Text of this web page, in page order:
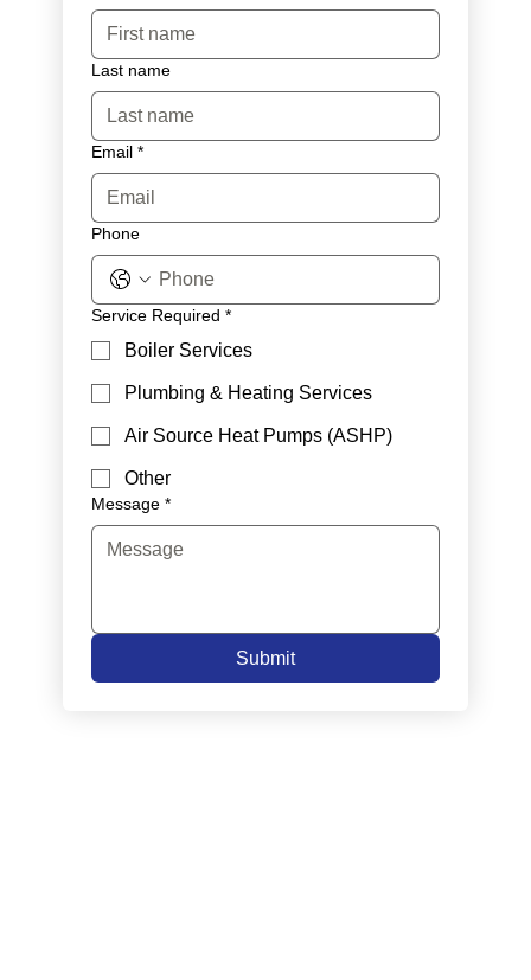
Last name
Email *
Phone
Service Required *
Boiler Services
Plumbing & Heating Services
Air Source Heat Pumps (ASHP)
Other
Message *
Submit